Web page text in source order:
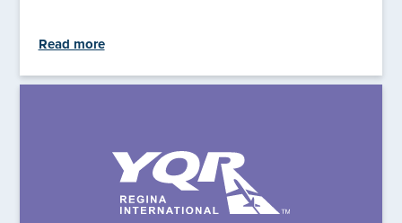
Read more